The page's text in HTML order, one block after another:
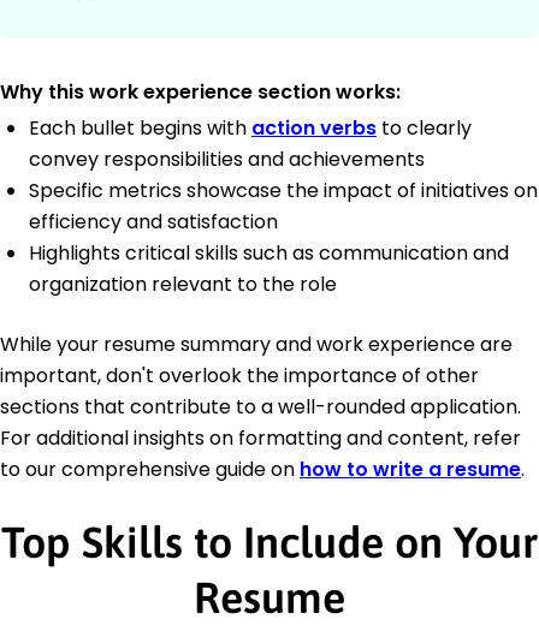
Why this work experience section works:
Each bullet begins with action verbs to clearly
convey responsibilities and achievements
Specific metrics showcase the impact of initiatives on
efficiency and satisfaction
Highlights critical skills such as communication and
organization relevant to the role
While your resume summary and work experience are
important, don't overlook the importance of other
sections that contribute to a well-rounded application.
For additional insights on formatting and content, refer
to our comprehensive guide on how to write a resume.
Top Skills to Include on Your
Resume